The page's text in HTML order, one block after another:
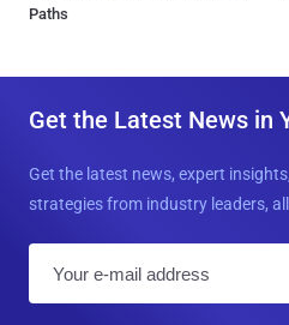
Paths
Get the Latest News in
Get the latest news, expert
strategies from industry leaders,